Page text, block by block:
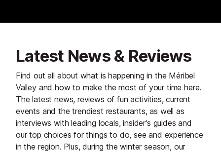
Latest News & Reviews
Find out all about what is happening in the Méribel
Valley and how to make the most of your time here.
The latest news, reviews of fun activities, current
events and the trendiest restaurants, as well as
interviews with leading locals, insider's guides and
our top choices for things to do, see and experience
in the region. Plus, during the winter season, our